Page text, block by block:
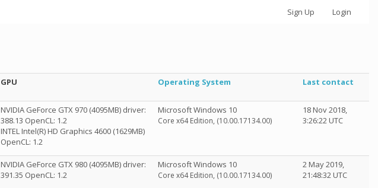
Sign Up Login
GPU Operating System Last contact
NVIDIA GeForce GTX 970 (4095MB) driver:
388.13 OpenCL: 1.2
INTEL Intel(R) HD Graphics 4600 (1629MB)
OpenCL: 1.2
Microsoft Windows 10
Core x64 Edition, (10.00.17134.00)
18 Nov 2018,
3:26:22 UTC
NVIDIA GeForce GTX 980 (4095MB) driver:
391.35 OpenCL: 1.2
Microsoft Windows 10
Core x64 Edition, (10.00.17134.00)
2 May 2019,
21:48:32 UTC